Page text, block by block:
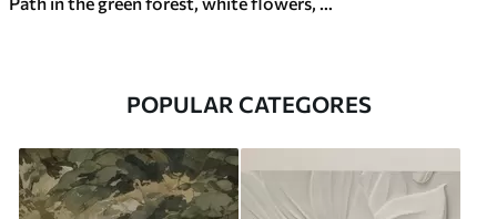
POPULAR CATEGORES